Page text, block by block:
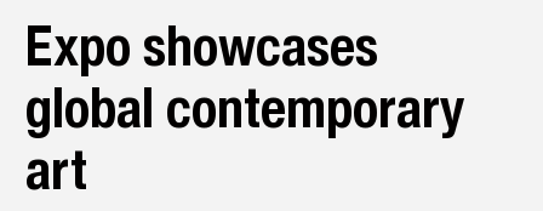
Expo showcases
global contemporary
art